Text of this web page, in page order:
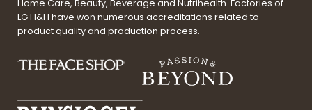
Home Care, Beauty, Beverage and Nutrihealth. Factories of
LG H&H have won numerous accreditations related to
product quality and production process.